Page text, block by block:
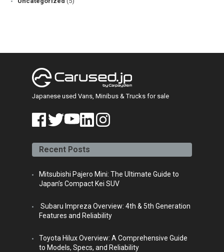
Japanese used Vans, Minibus & Trucks for sale
book er
ube din
m
Recent Posts
Mitsubishi Pajero Mini: The Ultimate Guide to
Japan’s Compact Kei SUV
Subaru Impreza Overview: 4th & 5th Generation
Features and Reliability
Toyota Hilux Overview: A Comprehensive Guide
to Models, Specs, and Reliability